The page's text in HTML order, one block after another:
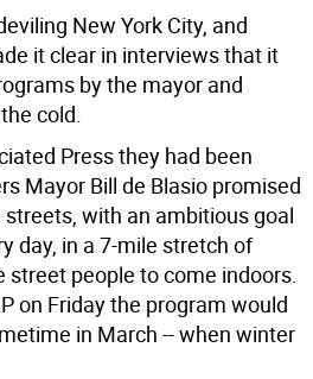
New York City, and
it clear in interviews that it
by the mayor and
cold.
Press they had been
Mayor Bill de Blasio promised
with an ambitious goal
day, in a 7-mile stretch of
people to come indoors.
on Friday the program would
in March -- when winter